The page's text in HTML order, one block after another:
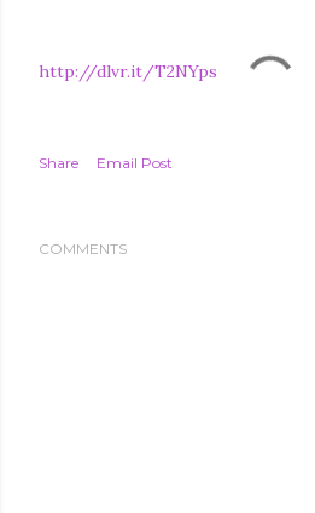
http://dlvr.it/T2NYps
Share Email Post
COMMENTS